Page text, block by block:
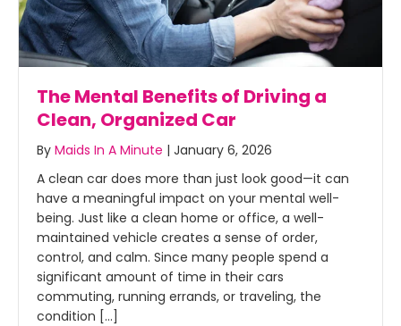
The Mental Benefits of Driving a
Clean, Organized Car
By Maids In A Minute | January 6, 2026
A clean car does more than just look good—it can
have a meaningful impact on your mental well-
being. Just like a clean home or office, a well-
maintained vehicle creates a sense of order,
control, and calm. Since many people spend a
significant amount of time in their cars
commuting, running errands, or traveling, the
condition […]